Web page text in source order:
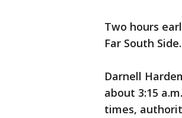
Two hours
Far South Side.
Darnell
about 3:15
times,